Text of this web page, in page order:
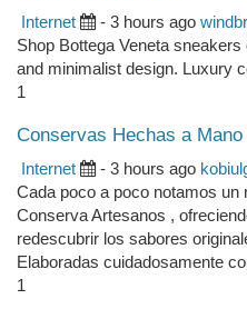
Internet - 3 hours ago
Shop Bottega Veneta
and minimalist design. Luxury
1
Conservas Hechas a Mano
Internet - 3 hours ago
Cada poco a poco notamos
Conserva Artesanos ,
redescubrir los sabores
Elaboradas cuidadosamente
1